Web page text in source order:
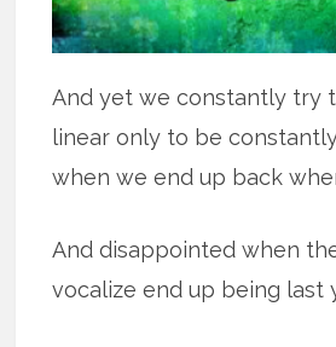
And yet we constantly try
linear only to be
when we end up back
And disappointed when
vocalize end up being last